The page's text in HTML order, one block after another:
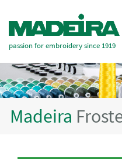
passion for embroidery since 1919
Madeira